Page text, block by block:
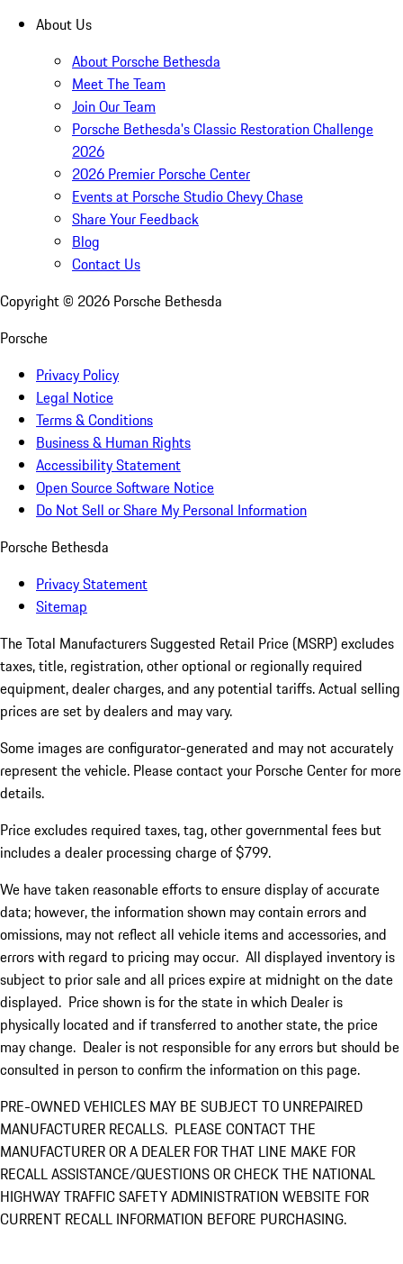
About Us
About Porsche Bethesda
Meet The Team
Join Our Team
Porsche Bethesda's Classic Restoration Challenge
2026
2026 Premier Porsche Center
Events at Porsche Studio Chevy Chase
Share Your Feedback
Blog
Contact Us
Copyright © 2026 Porsche Bethesda
Porsche
Privacy Policy
Legal Notice
Terms & Conditions
Business & Human Rights
Accessibility Statement
Open Source Software Notice
Do Not Sell or Share My Personal Information
Porsche Bethesda
Privacy Statement
Sitemap
The Total Manufacturers Suggested Retail Price (MSRP) excludes
taxes, title, registration, other optional or regionally required
equipment, dealer charges, and any potential tariffs. Actual selling
prices are set by dealers and may vary.
Some images are configurator-generated and may not accurately
represent the vehicle. Please contact your Porsche Center for more
details.
Price excludes required taxes, tag, other governmental fees but
includes a dealer processing charge of $799.
We have taken reasonable efforts to ensure display of accurate
data; however, the information shown may contain errors and
omissions, may not reflect all vehicle items and accessories, and
errors with regard to pricing may occur. All displayed inventory is
subject to prior sale and all prices expire at midnight on the date
displayed. Price shown is for the state in which Dealer is
physically located and if transferred to another state, the price
may change. Dealer is not responsible for any errors but should be
consulted in person to confirm the information on this page.
PRE-OWNED VEHICLES MAY BE SUBJECT TO UNREPAIRED
MANUFACTURER RECALLS. PLEASE CONTACT THE
MANUFACTURER OR A DEALER FOR THAT LINE MAKE FOR
RECALL ASSISTANCE/QUESTIONS OR CHECK THE NATIONAL
HIGHWAY TRAFFIC SAFETY ADMINISTRATION WEBSITE FOR
CURRENT RECALL INFORMATION BEFORE PURCHASING.